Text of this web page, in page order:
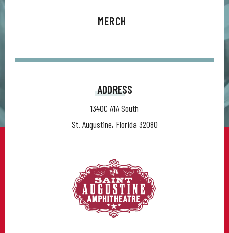
MERCH
ADDRESS
1340C A1A South
St. Augustine, Florida 32080